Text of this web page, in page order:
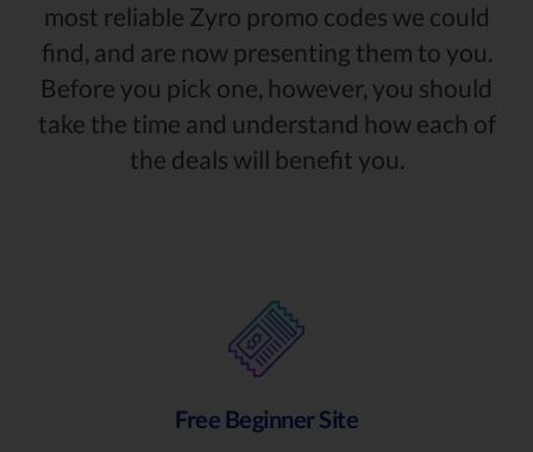
most reliable Zyro promo codes we could
find, and are now presenting them to you.
Before you pick one, however, you should
take the time and understand how each of
the deals will benefit you.
Free Beginner Site